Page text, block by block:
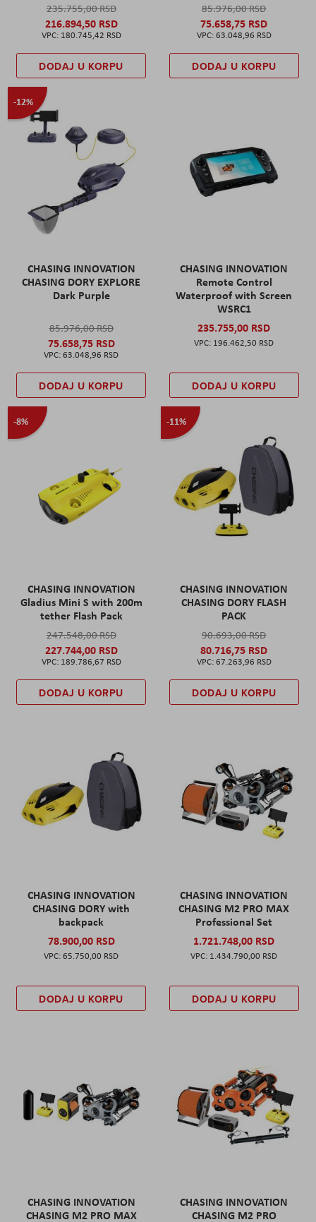
235.755,00 RSD
216.894,50 RSD
180.745,42 RSD
DODAJ U KORPU
85.976,00 RSD
75.658,75 RSD
63.048,96 RSD
DODAJ U KORPU
-12%
CHASING INNOVATION
CHASING DORY EXPLORE
Dark Purple
85.976,00 RSD
75.658,75 RSD
63.048,96 RSD
DODAJ U KORPU
CHASING INNOVATION
Remote Control
Waterproof with Screen
WSRC1
235.755,00 RSD
196.462,50 RSD
DODAJ U KORPU
-8%
CHASING INNOVATION
Gladius Mini S with 200m
tether Flash Pack
247.548,00 RSD
227.744,00 RSD
189.786,67 RSD
DODAJ U KORPU
-11%
CHASING INNOVATION
CHASING DORY FLASH
PACK
90.693,00 RSD
80.716,75 RSD
67.263,96 RSD
DODAJ U KORPU
CHASING INNOVATION
CHASING DORY with
backpack
78.900,00 RSD
65.750,00 RSD
DODAJ U KORPU
CHASING INNOVATION
CHASING M2 PRO MAX
Professional Set
1.721.748,00 RSD
1.434.790,00 RSD
DODAJ U KORPU
CHASING INNOVATION
CHASING M2 PRO MAX
CHASING INNOVATION
CHASING M2 PRO